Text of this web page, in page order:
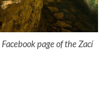
page of the Zací